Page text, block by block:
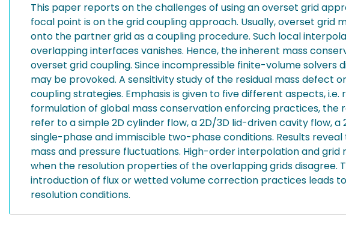
This paper reports on the challenges of using an overset grid
focal point is on the grid coupling approach. Usually, overset
onto the partner grid as a coupling procedure. Such local
overlapping interfaces vanishes. Hence, the inherent mass
overset grid coupling. Since incompressible finite-volume
may be provoked. A sensitivity study of the residual mass
coupling strategies. Emphasis is given to five different aspects,
formulation of global mass conservation enforcing practices, the
refer to a simple 2D cylinder flow, a 2D/3D lid-driven cavity flow,
single-phase and immiscible two-phase conditions. Results
mass and pressure fluctuations. High-order interpolation and
when the resolution properties of the overlapping grids
introduction of flux or wetted volume correction practices leads
resolution conditions.